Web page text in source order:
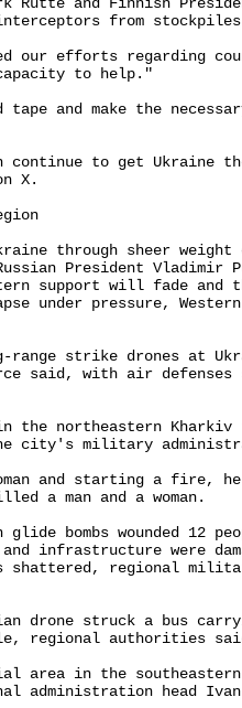
from
our efforts regarding
to help."
tape and make the
continue to get Ukraine
X.
through sheer weight
President Vladimir
support will fade and
under pressure,
range strike drones at
said, with air defenses
the northeastern Kharkiv
city's military
and starting a fire,
a man and a woman.
glide bombs wounded 12
infrastructure were
shattered, regional
drone struck a bus
regional authorities
area in the
administration head Ivan